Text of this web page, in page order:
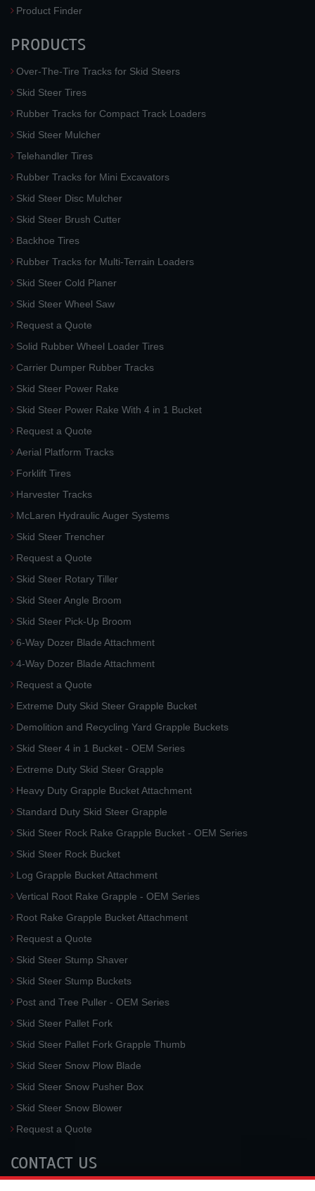
Product Finder
PRODUCTS
Over-The-Tire Tracks for Skid Steers
Skid Steer Tires
Rubber Tracks for Compact Track Loaders
Skid Steer Mulcher
Telehandler Tires
Rubber Tracks for Mini Excavators
Skid Steer Disc Mulcher
Skid Steer Brush Cutter
Backhoe Tires
Rubber Tracks for Multi-Terrain Loaders
Skid Steer Cold Planer
Skid Steer Wheel Saw
Request a Quote
Solid Rubber Wheel Loader Tires
Carrier Dumper Rubber Tracks
Skid Steer Power Rake
Skid Steer Power Rake With 4 in 1 Bucket
Request a Quote
Aerial Platform Tracks
Forklift Tires
Harvester Tracks
McLaren Hydraulic Auger Systems
Skid Steer Trencher
Request a Quote
Skid Steer Rotary Tiller
Skid Steer Angle Broom
Skid Steer Pick-Up Broom
6-Way Dozer Blade Attachment
4-Way Dozer Blade Attachment
Request a Quote
Extreme Duty Skid Steer Grapple Bucket
Demolition and Recycling Yard Grapple Buckets
Skid Steer 4 in 1 Bucket - OEM Series
Extreme Duty Skid Steer Grapple
Heavy Duty Grapple Bucket Attachment
Standard Duty Skid Steer Grapple
Skid Steer Rock Rake Grapple Bucket - OEM Series
Skid Steer Rock Bucket
Log Grapple Bucket Attachment
Vertical Root Rake Grapple - OEM Series
Root Rake Grapple Bucket Attachment
Request a Quote
Skid Steer Stump Shaver
Skid Steer Stump Buckets
Post and Tree Puller - OEM Series
Skid Steer Pallet Fork
Skid Steer Pallet Fork Grapple Thumb
Skid Steer Snow Plow Blade
Skid Steer Snow Pusher Box
Skid Steer Snow Blower
Request a Quote
CONTACT US